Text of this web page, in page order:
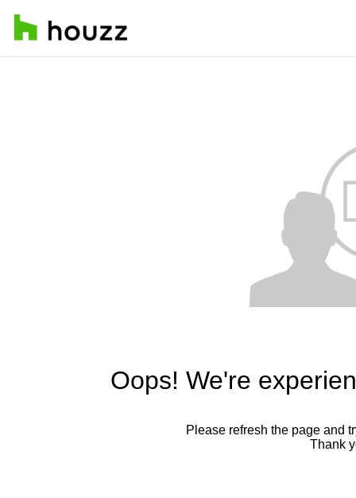
Oops! We're
Please refresh the page and
Thank